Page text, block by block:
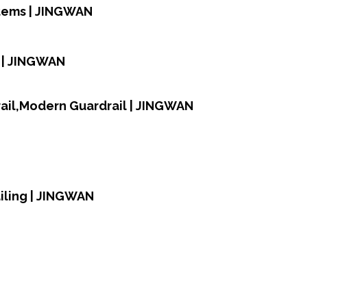
| JINGWAN
Guardrail | JINGWAN
| JINGWAN